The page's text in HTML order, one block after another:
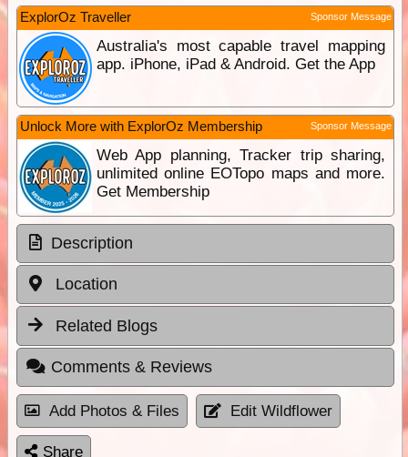
ExplorOz Traveller Sponsor Message
Australia's most capable travel mapping
app. iPhone, iPad & Android. Get the App
Unlock More with ExplorOz Membership Sponsor Message
Web App planning, Tracker trip sharing,
unlimited online EOTopo maps and more.
Get Membership
Description
Location
Related Blogs
Comments & Reviews
Add Photos & Files Edit Wildflower
Share